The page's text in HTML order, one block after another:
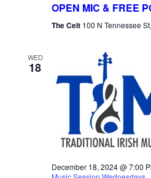
OPEN MIC & FREE
The Celt 100 N Tennessee
WED
18
December 18, 2024 @ 7:00